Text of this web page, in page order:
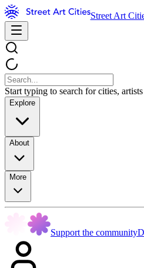
Street Art
Start typing to search for cities,
Explore
About
More
Support the community